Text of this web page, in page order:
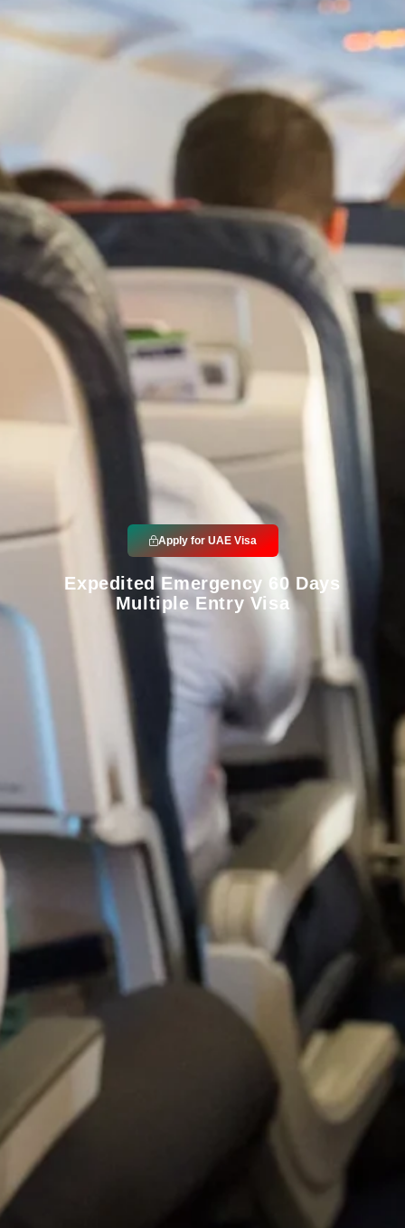
Apply for UAE Visa
Expedited Emergency 60 Days
Multiple Entry Visa